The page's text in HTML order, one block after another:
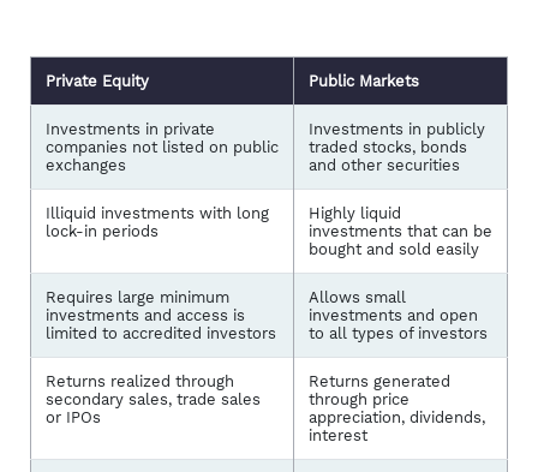
Private Equity Public Markets
Investments in private
companies not listed on public
exchanges
Investments in publicly
traded stocks, bonds
and other securities
Illiquid investments with long
lock-in periods
Highly liquid
investments that can be
bought and sold easily
Requires large minimum
investments and access is
limited to accredited investors
Allows small
investments and open
to all types of investors
Returns realized through
secondary sales, trade sales
or IPOs
Returns generated
through price
appreciation, dividends,
interest